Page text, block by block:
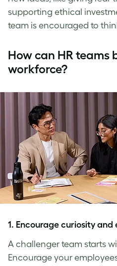
supporting ethical
team is encouraged to
How can HR
workforce?
1. Encourage curiosity
A challenger team starts
Encourage your